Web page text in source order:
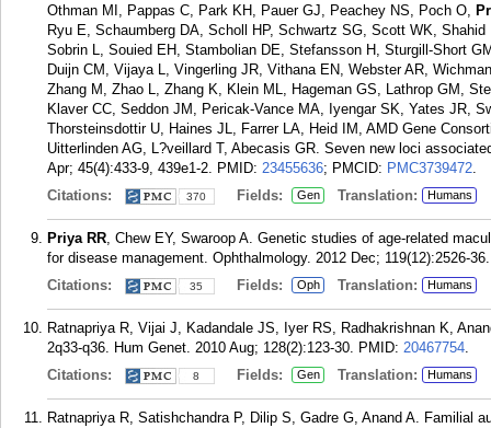
Othman MI, Pappas C, Park KH, Pauer GJ, Peachey NS, Poch O,
Ryu E, Schaumberg DA, Scholl HP, Schwartz SG, Scott WK,
Sobrin L, Souied EH, Stambolian DE, Stefansson H, Sturgill-Short
Duijn CM, Vijaya L, Vingerling JR, Vithana EN, Webster AR,
Zhang M, Zhao L, Zhang K, Klein ML, Hageman GS, Lathrop GM,
Klaver CC, Seddon JM, Pericak-Vance MA, Iyengar SK, Yates JR,
Thorsteinsdottir U, Haines JL, Farrer LA, Heid IM, AMD Gene
Uitterlinden AG, L?veillard T, Abecasis GR. Seven new loci
Apr; 45(4):433-9, 439e1-2. PMID: 23455636; PMCID: PMC3739472.
Citations:
370 Fields: Gen Translation: Humans
Priya RR, Chew EY, Swaroop A. Genetic studies of age-related
for disease management. Ophthalmology. 2012 Dec; 119(12):2526-36.
Citations:
35 Fields: Oph Translation: Humans
Ratnapriya R, Vijai J, Kadandale JS, Iyer RS, Radhakrishnan K,
2q33-q36. Hum Genet. 2010 Aug; 128(2):123-30. PMID: 20467754.
Citations:
8 Fields: Gen Translation: Humans
Ratnapriya R, Satishchandra P, Dilip S, Gadre G, Anand A. Familial